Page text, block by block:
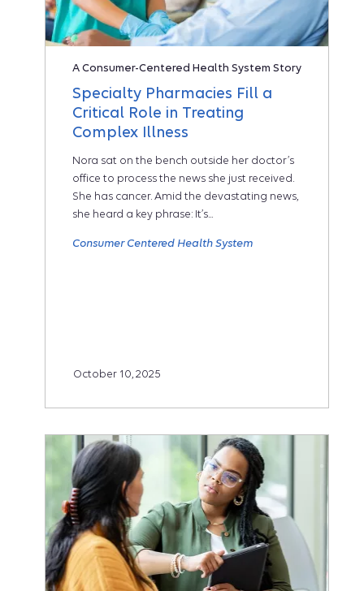
A Consumer-Centered Health System Story
Specialty Pharmacies Fill a
Critical Role in Treating
Complex Illness
Nora sat on the bench outside her doctor’s
office to process the news she just received.
She has cancer. Amid the devastating news,
she heard a key phrase: It’s...
Consumer Centered Health System
October 10, 2025